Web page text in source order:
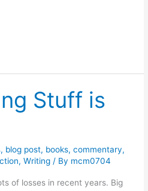
Stuff is
, blog post, books,commentary,
,Writing / By mcm0704
of losses in recent years. Big